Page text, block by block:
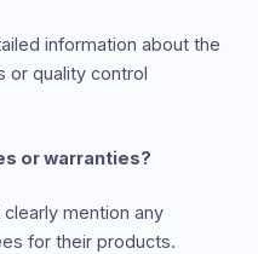
information about the
or quality control
or warranties?
mention any
for their products.